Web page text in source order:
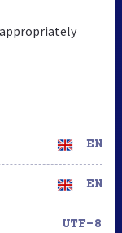
EN
EN
UTF-8